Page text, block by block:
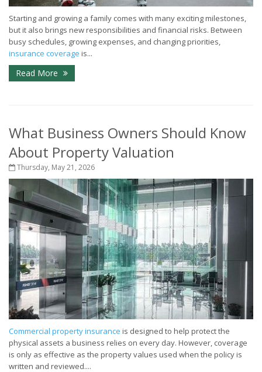
Starting and growing a family comes with many exciting milestones,
but it also brings new responsibilities and financial risks. Between
busy schedules, growing expenses, and changing priorities,
insurance coverage is...
Read More
What Business Owners Should Know
About Property Valuation
Thursday, May 21, 2026
Commercial property insurance is designed to help protect the
physical assets a business relies on every day. However, coverage
is only as effective as the property values used when the policy is
written and reviewed....